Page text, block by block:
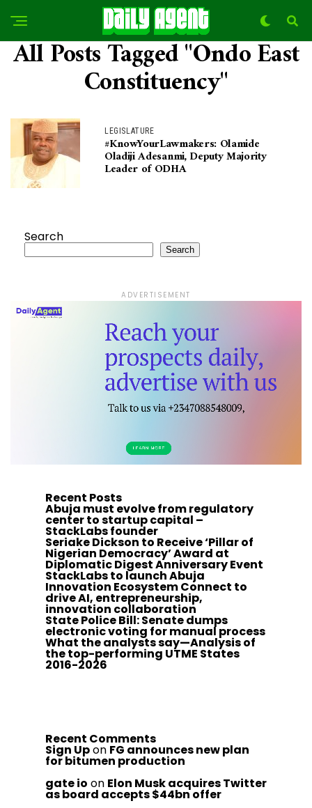
All Posts Tagged "Ondo East
Constituency"
LEGISLATURE
#KnowYourLawmakers: Olamide
Oladiji Adesanmi, Deputy Majority
Leader of ODHA
Search
Search
ADVERTISEMENT
Recent Posts
Abuja must evolve from regulatory
center to startup capital –
StackLabs founder
Seriake Dickson to Receive ‘Pillar of
Nigerian Democracy’ Award at
Diplomatic Digest Anniversary Event
StackLabs to launch Abuja
Innovation Ecosystem Connect to
drive AI, entrepreneurship,
innovation collaboration
State Police Bill: Senate dumps
electronic voting for manual process
What the analysts say—Analysis of
the top-performing UTME States
2016-2026
Recent Comments
Sign Upon FG announces new plan
for bitumen production
gate io on Elon Musk acquires Twitter
as board accepts $44bn offer